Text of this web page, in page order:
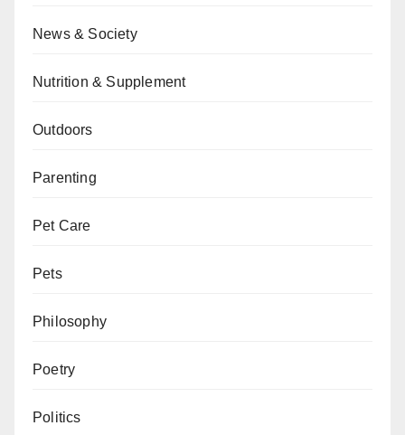
News & Society
Nutrition & Supplement
Outdoors
Parenting
Pet Care
Pets
Philosophy
Poetry
Politics